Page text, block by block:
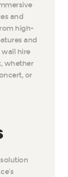
and
high-
and
hire
whether
or